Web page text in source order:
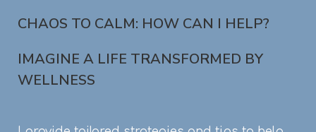
CHAOS TO CALM: HOW CAN I HELP?
IMAGINE A LIFE TRANSFORMED BY
WELLNESS